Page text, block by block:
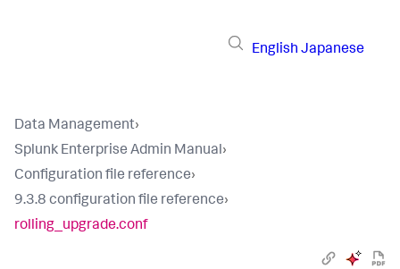
English Japanese
Data Management›
Splunk Enterprise Admin Manual›
Configuration file reference›
9.3.8 configuration file reference›
rolling_upgrade.conf